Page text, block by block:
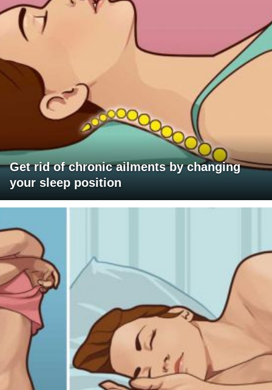
Get rid of chronic ailments by changing
your sleep position